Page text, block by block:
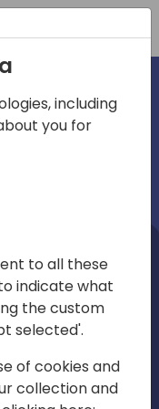
Settings
including
you for
to all these
indicate what
the custom
selected'.
of cookies and
collection and